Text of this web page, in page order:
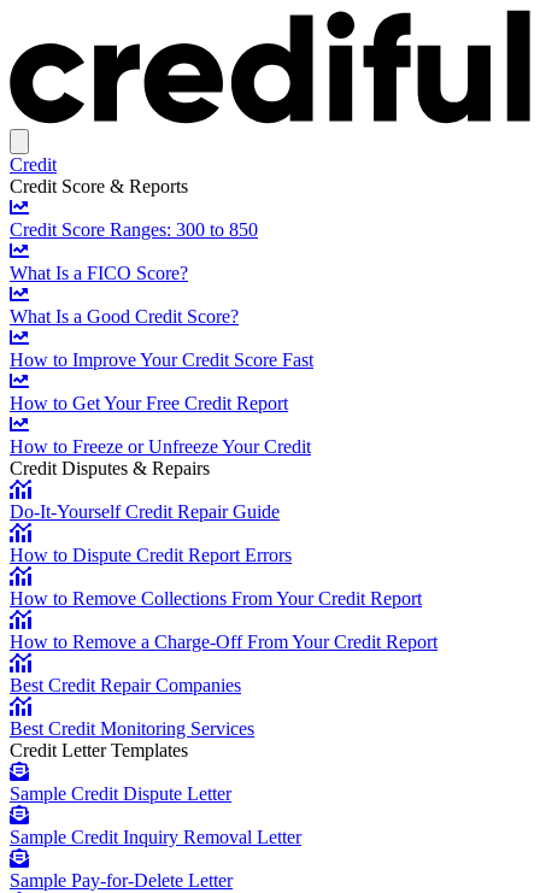
Credit
Credit Score & Reports
Credit Score Ranges: 300 to 850
What Is a FICO Score?
What Is a Good Credit Score?
How to Improve Your Credit Score Fast
How to Get Your Free Credit Report
How to Freeze or Unfreeze Your Credit
Credit Disputes & Repairs
Do-It-Yourself Credit Repair Guide
How to Dispute Credit Report Errors
How to Remove Collections From Your Credit Report
How to Remove a Charge-Off From Your Credit Report
Best Credit Repair Companies
Best Credit Monitoring Services
Credit Letter Templates
Sample Credit Dispute Letter
Sample Credit Inquiry Removal Letter
Sample Pay-for-Delete Letter